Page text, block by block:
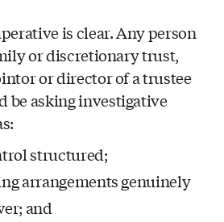
is clear. Any person
or discretionary trust,
or director of a trustee
be asking investigative
structured;
arrangements genuinely
and